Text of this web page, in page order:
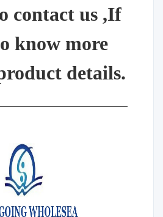
contact us ,If
know more
details.